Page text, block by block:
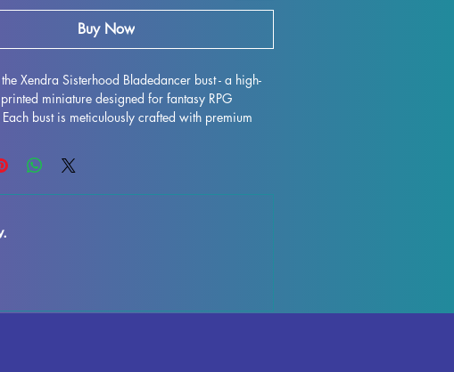
Buy Now
Xendra Sisterhood Bladedancer bust - a high-
miniature designed for fantasy RPG
Each bust is meticulously crafted with premium
to life. While supports are removed during the
some imperfections may occur, but rest
our team works diligently to quality control each
a seamless finish. Xendra Sisterhood